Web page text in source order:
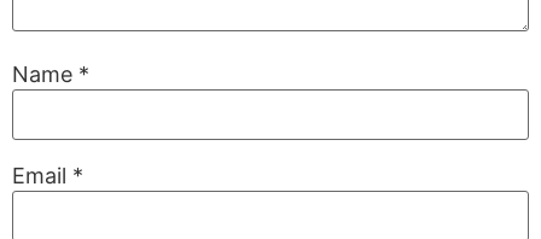
Name *
Email *